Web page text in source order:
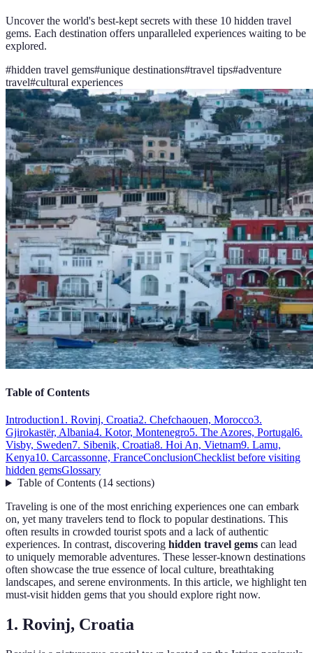
Uncover the world's best-kept secrets with these 10 hidden travel
gems. Each destination offers unparalleled experiences waiting to be
explored.
#hidden travel gems#unique destinations#travel tips#adventure
travel#cultural experiences
Table of Contents
Introduction1. Rovinj, Croatia2. Chefchaouen, Morocco3.
Gjirokastër, Albania4. Kotor, Montenegro5. The Azores, Portugal6.
Visby, Sweden7. Sibenik, Croatia8. Hoi An, Vietnam9. Lamu,
Kenya10. Carcassonne, FranceConclusionChecklist before visiting
hidden gemsGlossary
Table of Contents(14 sections)
Traveling is one of the most enriching experiences one can embark
on, yet many travelers tend to flock to popular destinations. This
often results in crowded tourist spots and a lack of authentic
experiences. In contrast, discovering hidden travel gems can lead
to uniquely memorable adventures. These lesser-known destinations
often showcase the true essence of local culture, breathtaking
landscapes, and serene environments. In this article, we highlight ten
must-visit hidden gems that you should explore right now.
1. Rovinj, Croatia